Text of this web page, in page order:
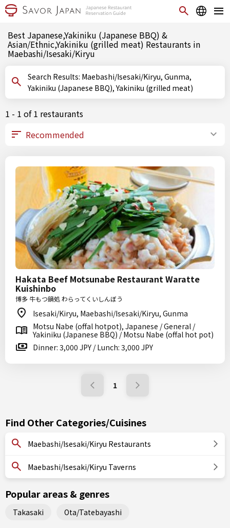
Best Japanese,Yakiniku (Japanese BBQ) &
Asian/Ethnic,Yakiniku (grilled meat) Restaurants in
Maebashi/Isesaki/Kiryu
Search Results: Maebashi/Isesaki/Kiryu, Gunma,
Yakiniku (Japanese BBQ), Yakiniku (grilled meat)
1 - 1 of 1 restaurants
Hakata Beef Motsunabe Restaurant Waratte
Kuishinbo
博多 牛もつ鍋処 わらってくいしんぼう
Isesaki/Kiryu, Maebashi/Isesaki/Kiryu, Gunma
Motsu Nabe (offal hotpot), Japanese / General /
Yakiniku (Japanese BBQ) / Motsu Nabe (offal hot pot)
Dinner: 3,000 JPY / Lunch: 3,000 JPY
1
Find Other Categories/Cuisines
Maebashi/Isesaki/Kiryu Restaurants
Maebashi/Isesaki/Kiryu Taverns
Popular areas & genres
Takasaki Ota/Tatebayashi